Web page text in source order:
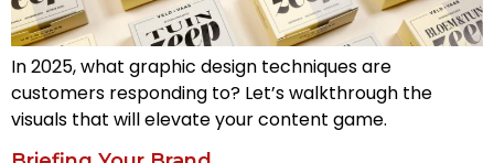
In 2025, what graphic design techniques are
customers responding to? Let’s walkthrough the
visuals that will elevate your content game.